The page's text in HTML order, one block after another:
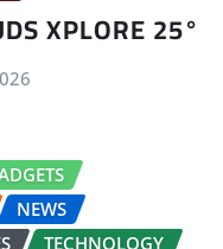
XPLORE 25°
NEWS
TECHNOLOGY